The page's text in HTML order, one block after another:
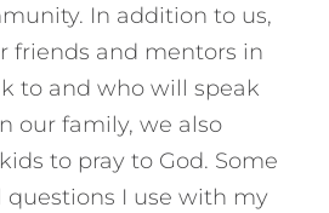
In addition to us,
friends and mentors in
to and who will speak
our family, we also
to pray to God. Some
I use with my